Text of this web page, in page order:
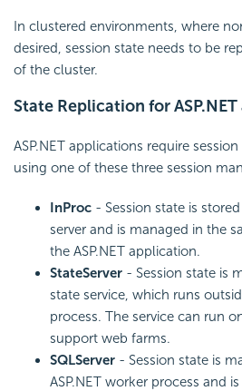
In clustered environments, where
desired, session state needs to be
of the cluster.
State Replication for ASP.NET
ASP.NET applications require
using one of these three session
InProc - Session state is
server and is managed in the
the ASP.NET application.
StateServer - Session state is
state service, which runs
process. The service can run
support web farms.
SQLServer - Session state is
ASP.NET worker process and